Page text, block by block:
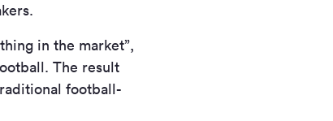
in the market”,
The result
football-